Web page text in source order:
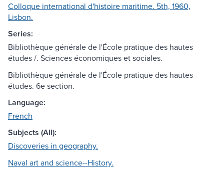
Colloque international d'histoire maritime. 5th, 1960,
Lisbon.
Series:
Bibliothèque générale de l'École pratique des hautes
études /. Sciences économiques et sociales.
Bibliothèque générale de l'École pratique des hautes
études. 6e section.
Language:
French
Subjects (All):
Discoveries in geography.
Naval art and science--History.